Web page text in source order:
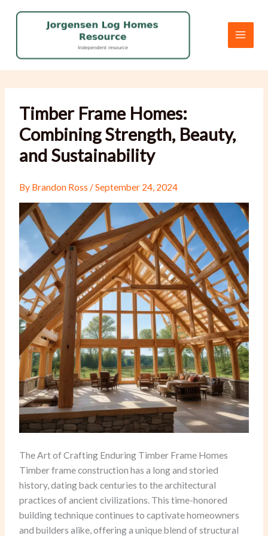
Timber Frame Homes:
Combining Strength, Beauty,
and Sustainability
By Brandon Ross/September 24, 2024
The Art of Crafting Enduring Timber Frame Homes
Timber frame construction has a long and storied
history, dating back centuries to the architectural
practices of ancient civilizations. This time-honored
building technique continues to captivate homeowners
and builders alike, offering a unique blend of structural